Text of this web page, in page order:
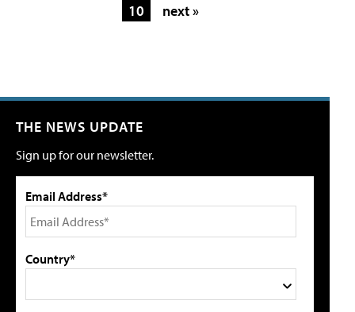
10
next »
THE NEWS UPDATE
Sign up for our newsletter.
Email Address*
Country*